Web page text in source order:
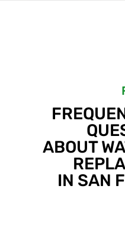
ABOUT
IN SAN